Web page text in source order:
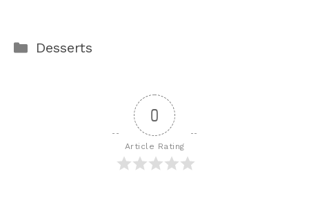
Categories
Desserts
0
Article Rating